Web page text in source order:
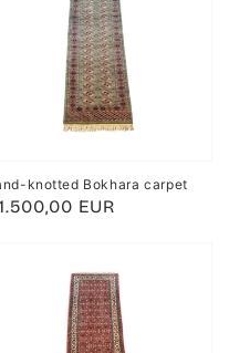
knotted Bokhara carpet
EUR